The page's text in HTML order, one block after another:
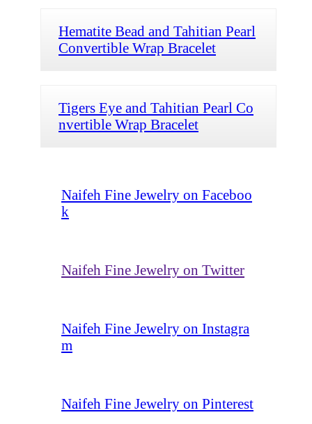
Hematite Bead and Tahitian Pearl
Convertible Wrap Bracelet
Tigers Eye and Tahitian Pearl Co
nvertible Wrap Bracelet
Naifeh Fine Jewelry on Faceboo
k
Naifeh Fine Jewelry on Twitter
Naifeh Fine Jewelry on Instagra
m
Naifeh Fine Jewelry on Pinterest